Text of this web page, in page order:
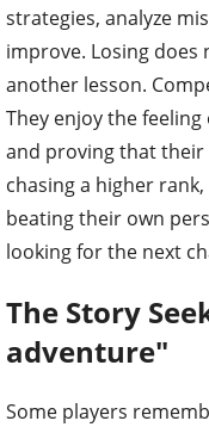
strategies, analyze
improve. Losing does
another lesson.
They enjoy the
and proving that
chasing a higher
beating their own
looking for the next
The Story
adventure"
Some players